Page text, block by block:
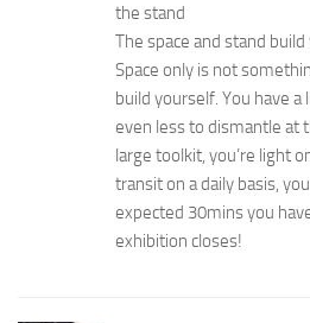
the stand
The space and stand
Space only is not
build yourself. You have
even less to dismantle at
large toolkit, you’re light
transit on a daily basis,
expected 30mins you
exhibition closes!